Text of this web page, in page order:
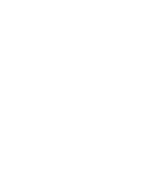
Ensure your folder and
When the Ansible
where these files are,